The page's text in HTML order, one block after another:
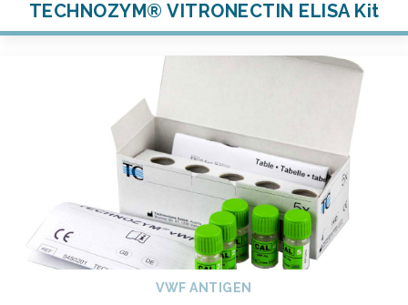
TECHNOZYM® VITRONECTIN ELISA Kit
VWF ANTIGEN